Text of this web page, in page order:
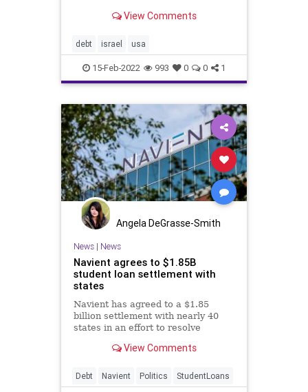
least when it gets out of hand
case of Israel today, we’re talking
about a
View Comments
debt israel usa
15-Feb-2022 993 0 0 1
Angela DeGrasse-Smith
News| News
Navient agrees to $1.85B
student loan settlement with
states
Navient has agreed to a $1.85
billion settlement with nearly 40
states in an effort to resolve
and deceptive practices.
View Comments
Debt Navient Politics StudentLoans